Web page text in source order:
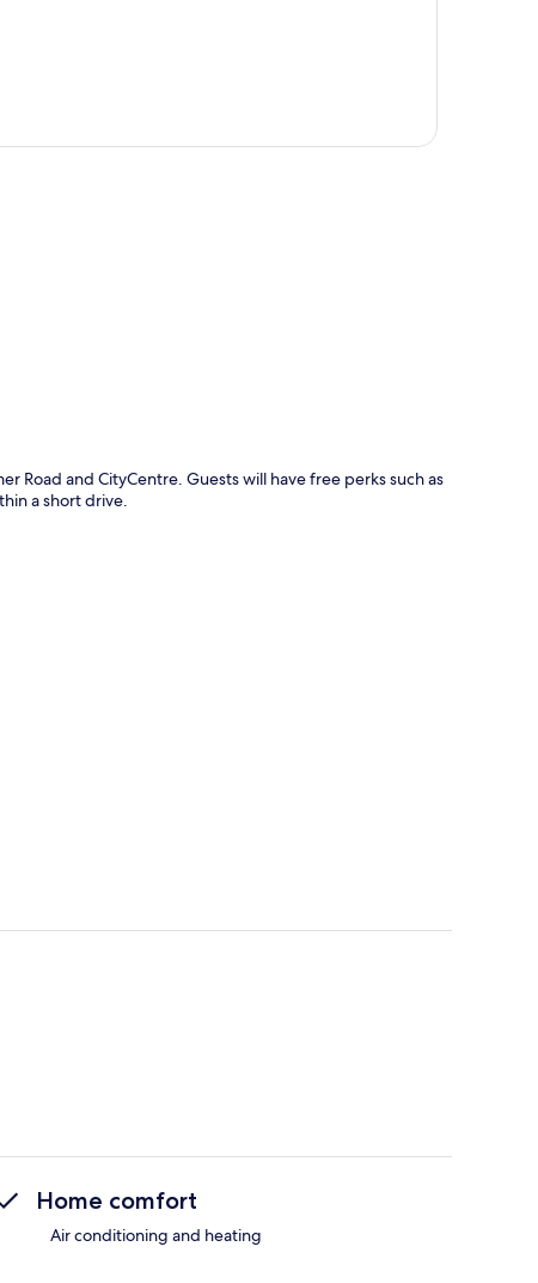
Road and CityCentre. Guests will have free perks such as
a short drive.
Home comfort
Air conditioning and heating